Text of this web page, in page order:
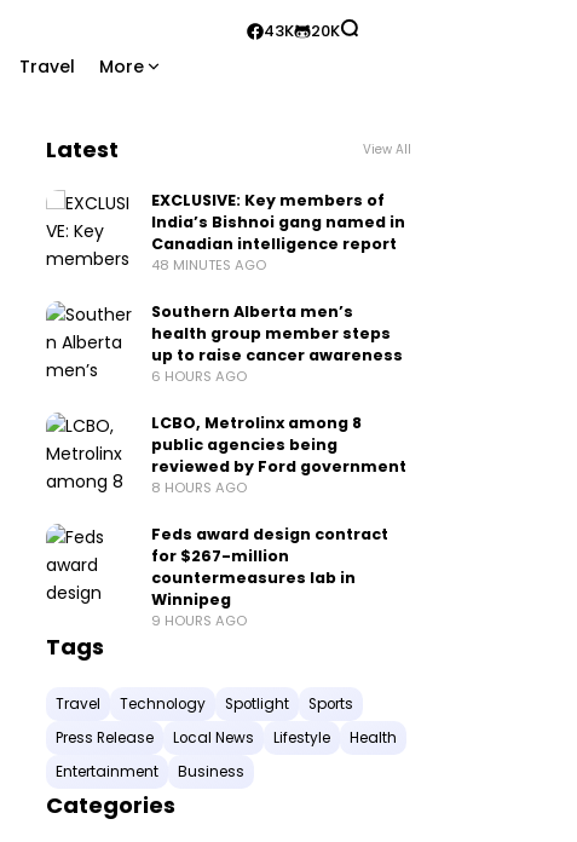
Travel More
43K 20K
Latest View All
EXCLUSIVE: Key members of
India’s Bishnoi gang named in
Canadian intelligence report
48 MINUTES AGO
Southern Alberta men’s
health group member steps
up to raise cancer awareness
6 HOURS AGO
LCBO, Metrolinx among 8
public agencies being
reviewed by Ford government
8 HOURS AGO
Feds award design contract
for $267-million
countermeasures lab in
Winnipeg
9 HOURS AGO
Tags
Travel Technology Spotlight
Sports
Press Release
Local News Lifestyle
Health
Entertainment
Business
Categories